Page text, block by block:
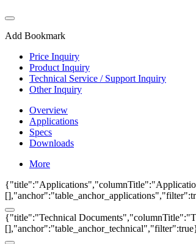
Add Bookmark
Price Inquiry
Product Inquiry
Technical Service / Support Inquiry
Other Inquiry
Overview
Applications
Specs
Downloads
More
{"title":"Technical